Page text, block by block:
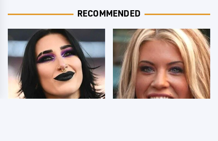
RECOMMENDED